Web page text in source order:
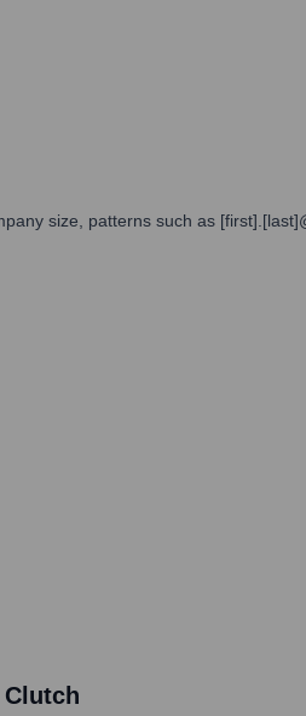
size, patterns such as
Clutch